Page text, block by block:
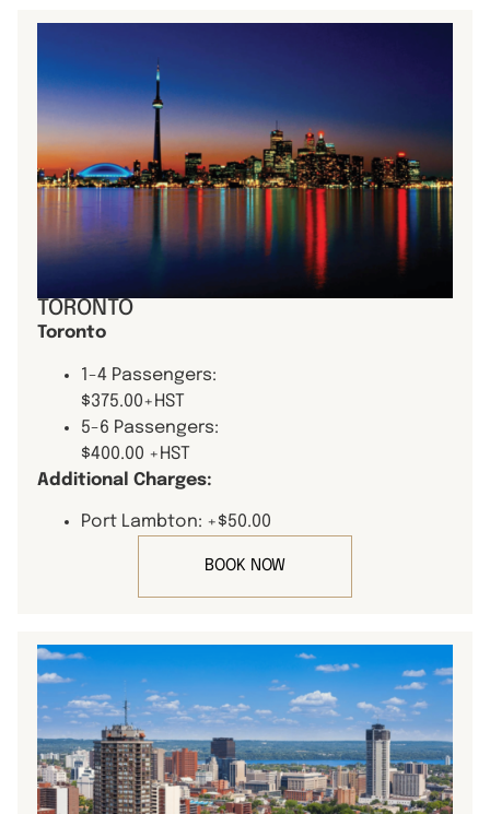
TORONTO
Toronto
1-4 Passengers:
$375.00+HST
5-6 Passengers:
$400.00 +HST
Additional Charges:
Port Lambton: +$50.00
BOOK NOW